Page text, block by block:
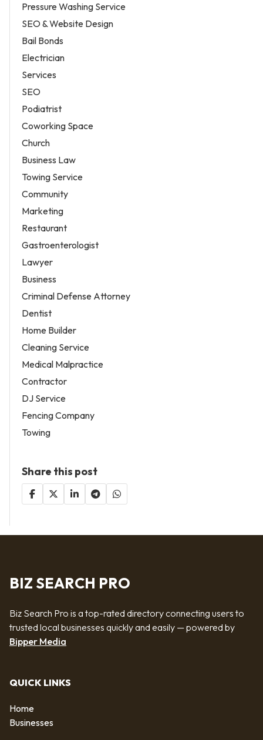
Pressure Washing Service
SEO & Website Design
Bail Bonds
Electrician
Services
SEO
Podiatrist
Coworking Space
Church
Business Law
Towing Service
Community
Marketing
Restaurant
Gastroenterologist
Lawyer
Business
Criminal Defense Attorney
Dentist
Home Builder
Cleaning Service
Medical Malpractice
Contractor
DJ Service
Fencing Company
Towing
Share this post
BIZ SEARCH PRO
Biz Search Pro is a top-rated directory connecting users to
trusted local businesses quickly and easily — powered by
Bipper Media
QUICK LINKS
Home
Businesses